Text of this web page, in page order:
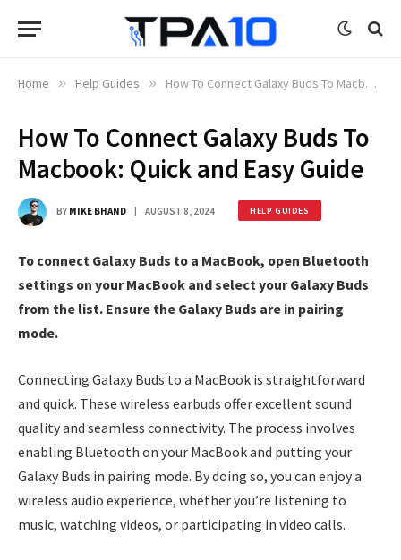
Home » Help Guides » How To Connect Galaxy Buds To Macbook: Quick and Easy Guide
How To Connect Galaxy Buds To
Macbook: Quick and Easy Guide
BY MIKE BHAND AUGUST 8, 2024 HELP GUIDES
To connect Galaxy Buds to a MacBook, open Bluetooth
settings on your MacBook and select your Galaxy Buds
from the list. Ensure the Galaxy Buds are in pairing
mode.
Connecting Galaxy Buds to a MacBook is straightforward
and quick. These wireless earbuds offer excellent sound
quality and seamless connectivity. The process involves
enabling Bluetooth on your MacBook and putting your
Galaxy Buds in pairing mode. By doing so, you can enjoy a
wireless audio experience, whether you’re listening to
music, watching videos, or participating in video calls.